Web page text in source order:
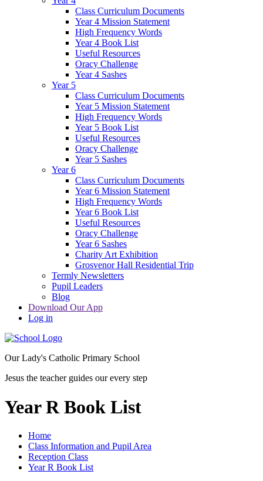
Class Curriculum Documents
Year 4 Mission Statement
High Frequency Words
Year 4 Book List
Useful Resources
Oracy Challenge
Year 4 Sashes
Year 5
Class Curriculum Documents
Year 5 Mission Statement
High Frequency Words
Year 5 Book List
Useful Resources
Oracy Challenge
Year 5 Sashes
Year 6
Class Curriculum Documents
Year 6 Mission Statement
High Frequency Words
Year 6 Book List
Useful Resources
Oracy Challenge
Year 6 Sashes
Charity Art Exhibition
Grosvenor Hall Residential Trip
Termly Newsletters
Pupil Leaders
Blog
Download Our App
Log in
Our Lady's Catholic Primary School
Jesus the teacher guides our every step
Year R Book List
Home
Class Information and Pupil Area
Reception Class
Year R Book List